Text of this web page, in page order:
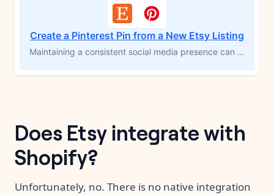
Create a Pinterest Pin from a New Etsy Listing
Maintaining a consistent social media presence can drive traffic to your Etsy store and expand your reach. This template automatically creates a Pinterest pin whenever you publish a new Etsy listing, helping you generate searchable content that drives organic traffic over time. Boost your Etsy listings with the power of Pinterest and increase your discoverability effortlessly.
Does Etsy integrate with
Shopify?
Unfortunately, no. There is no native integration